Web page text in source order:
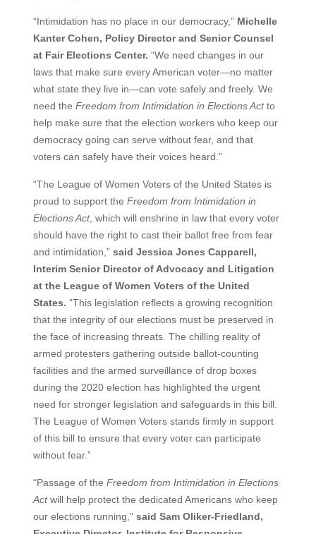
“Intimidation has no place in our democracy,” Michelle
Kanter Cohen, Policy Director and Senior Counsel
at Fair Elections Center. “We need changes in our
laws that make sure every American voter—no matter
what state they live in—can vote safely and freely. We
need the Freedom from Intimidation in Elections Actto
help make sure that the election workers who keep our
democracy going can serve without fear, and that
voters can safely have their voices heard.”
“The League of Women Voters of the United States is
proud to support the Freedom from Intimidation in
Elections Act, which will enshrine in law that every voter
should have the right to cast their ballot free from fear
and intimidation,” said Jessica Jones Capparell,
Interim Senior Director of Advocacy and Litigation
at the League of Women Voters of the United
States. “This legislation reflects a growing recognition
that the integrity of our elections must be preserved in
the face of increasing threats. The chilling reality of
armed protesters gathering outside ballot-counting
facilities and the armed surveillance of drop boxes
during the 2020 election has highlighted the urgent
need for stronger legislation and safeguards in this bill.
The League of Women Voters stands firmly in support
of this bill to ensure that every voter can participate
without fear.”
“Passage of the Freedom from Intimidation in Elections
Actwill help protect the dedicated Americans who keep
our elections running,” said Sam Oliker-Friedland,